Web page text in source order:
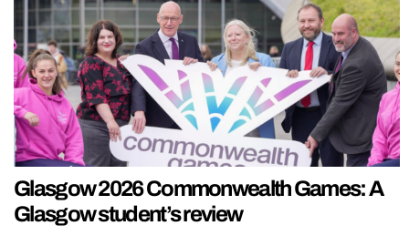
Glasgow 2026 Commonwealth Games: A
Glasgow student’s review